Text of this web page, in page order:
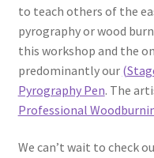
to teach others of the
pyrography or wood
this workshop and the
predominantly our
Pyrography Pen. The
Professional
We can’t wait to check